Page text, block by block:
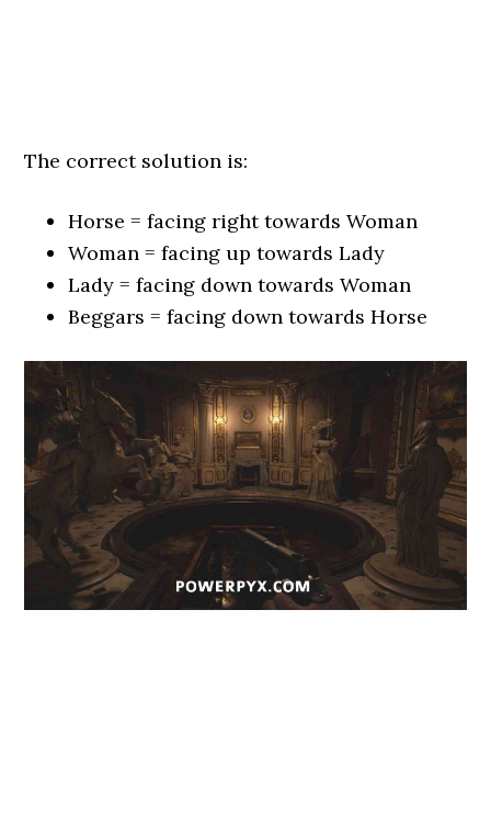
The correct solution is:
Horse = facing right towards Woman
Woman = facing up towards Lady
Lady = facing down towards Woman
Beggars = facing down towards Horse